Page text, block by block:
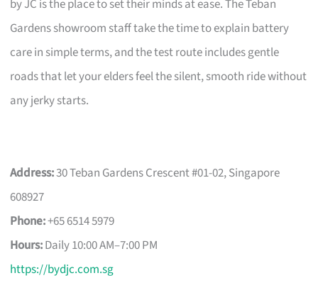
by JC is the place to set their minds at ease. The Teban
Gardens showroom staff take the time to explain battery
care in simple terms, and the test route includes gentle
roads that let your elders feel the silent, smooth ride without
any jerky starts.
Address:30 Teban Gardens Crescent #01-02, Singapore
608927
Phone:+65 6514 5979
Hours:Daily 10:00 AM–7:00 PM
https://bydjc.com.sg